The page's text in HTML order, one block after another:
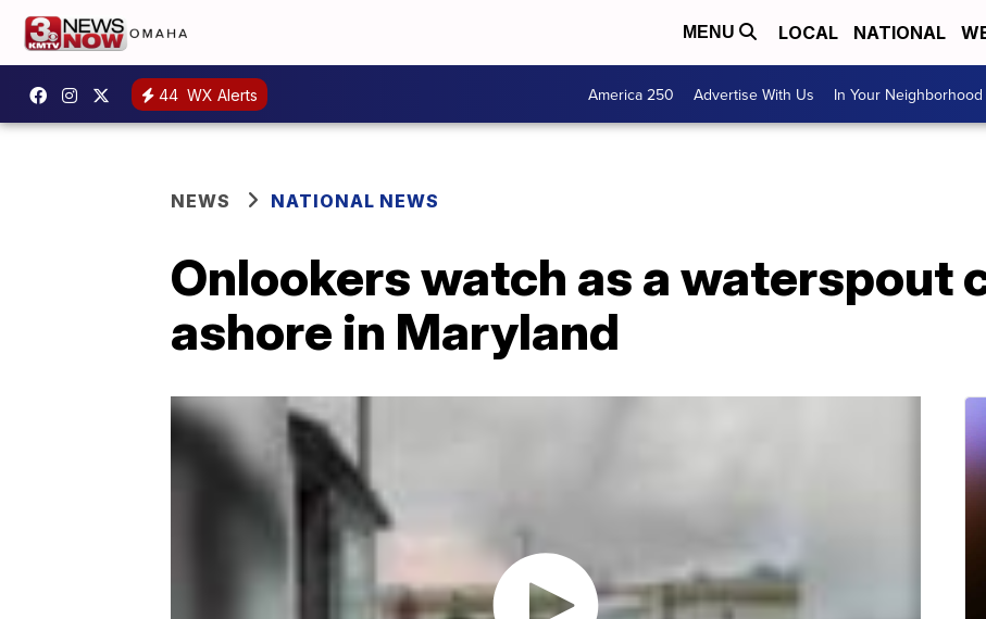
MENU LOCAL NATIONAL
44 WX Alerts America 250 Advertise With Us In Your Neighborhood
NEWS NATIONAL NEWS
Onlookers watch as a waterspout
ashore in Maryland